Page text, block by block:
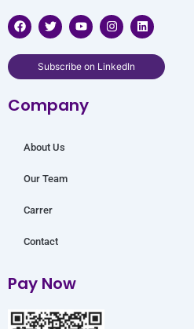
F
a
c
e
o
k
T
w
i
t
t
e
Y
o
u
t
u
b
I
n
s
t
a
g
L
i
n
k
d
Subscribe on LinkedIn
Company
About Us
Our Team
Carrer
Contact
Pay Now